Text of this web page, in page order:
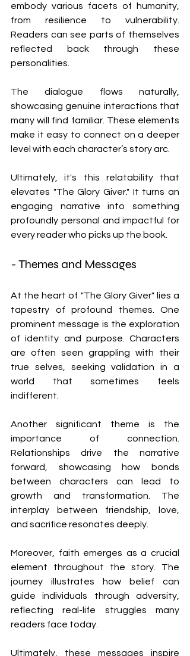
embody various facets of humanity,
from resilience to vulnerability.
Readers can see parts of themselves
reflected back through these
personalities.
The dialogue flows naturally,
showcasing genuine interactions that
many will find familiar. These elements
make it easy to connect on a deeper
level with each character’s story arc.
Ultimately, it's this relatability that
elevates "The Glory Giver." It turns an
engaging narrative into something
profoundly personal and impactful for
every reader who picks up the book.
- Themes and Messages
At the heart of "The Glory Giver" lies a
tapestry of profound themes. One
prominent message is the exploration
of identity and purpose. Characters
are often seen grappling with their
true selves, seeking validation in a
world that sometimes feels
indifferent.
Another significant theme is the
importance of connection.
Relationships drive the narrative
forward, showcasing how bonds
between characters can lead to
growth and transformation. The
interplay between friendship, love,
and sacrifice resonates deeply.
Moreover, faith emerges as a crucial
element throughout the story. The
journey illustrates how belief can
guide individuals through adversity,
reflecting real-life struggles many
readers face today.
Ultimately, these messages inspire